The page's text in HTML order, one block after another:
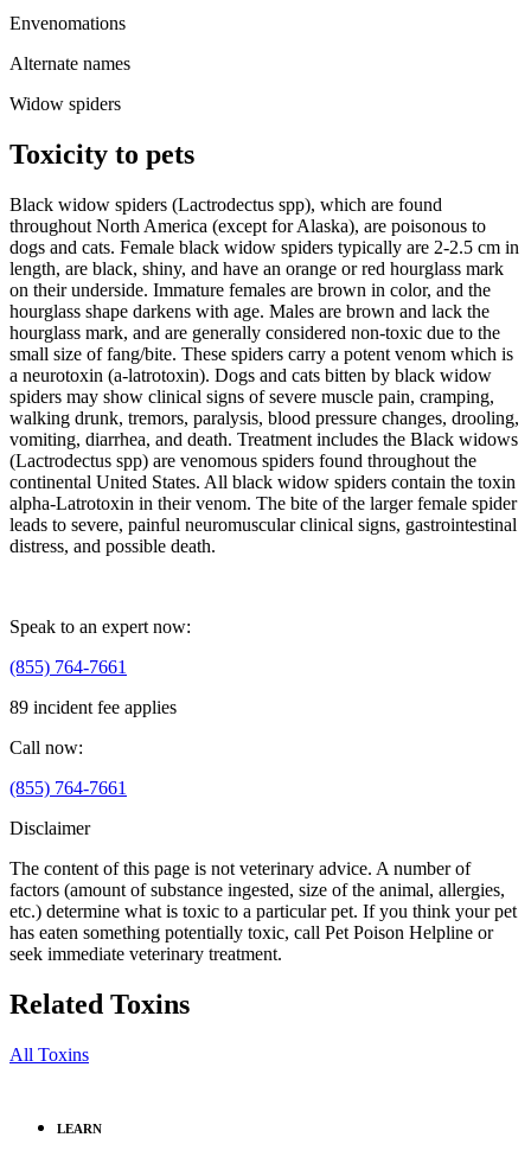
Envenomations
Alternate names
Widow spiders
Toxicity to pets
Black widow spiders (Lactrodectus spp), which are found
throughout North America (except for Alaska), are poisonous to
dogs and cats. Female black widow spiders typically are 2-2.5 cm in
length, are black, shiny, and have an orange or red hourglass mark
on their underside. Immature females are brown in color, and the
hourglass shape darkens with age. Males are brown and lack the
hourglass mark, and are generally considered non-toxic due to the
small size of fang/bite. These spiders carry a potent venom which is
a neurotoxin (a-latrotoxin). Dogs and cats bitten by black widow
spiders may show clinical signs of severe muscle pain, cramping,
walking drunk, tremors, paralysis, blood pressure changes, drooling,
vomiting, diarrhea, and death. Treatment includes the Black widows
(Lactrodectus spp) are venomous spiders found throughout the
continental United States. All black widow spiders contain the toxin
alpha-Latrotoxin in their venom. The bite of the larger female spider
leads to severe, painful neuromuscular clinical signs, gastrointestinal
distress, and possible death.
Speak to an expert now:
(855) 764-7661
89 incident fee applies
Call now:
(855) 764-7661
Disclaimer
The content of this page is not veterinary advice. A number of
factors (amount of substance ingested, size of the animal, allergies,
etc.) determine what is toxic to a particular pet. If you think your pet
has eaten something potentially toxic, call Pet Poison Helpline or
seek immediate veterinary treatment.
Related Toxins
All Toxins
LEARN